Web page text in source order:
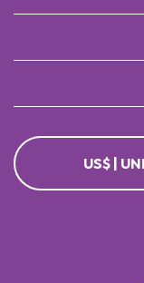
US$ |